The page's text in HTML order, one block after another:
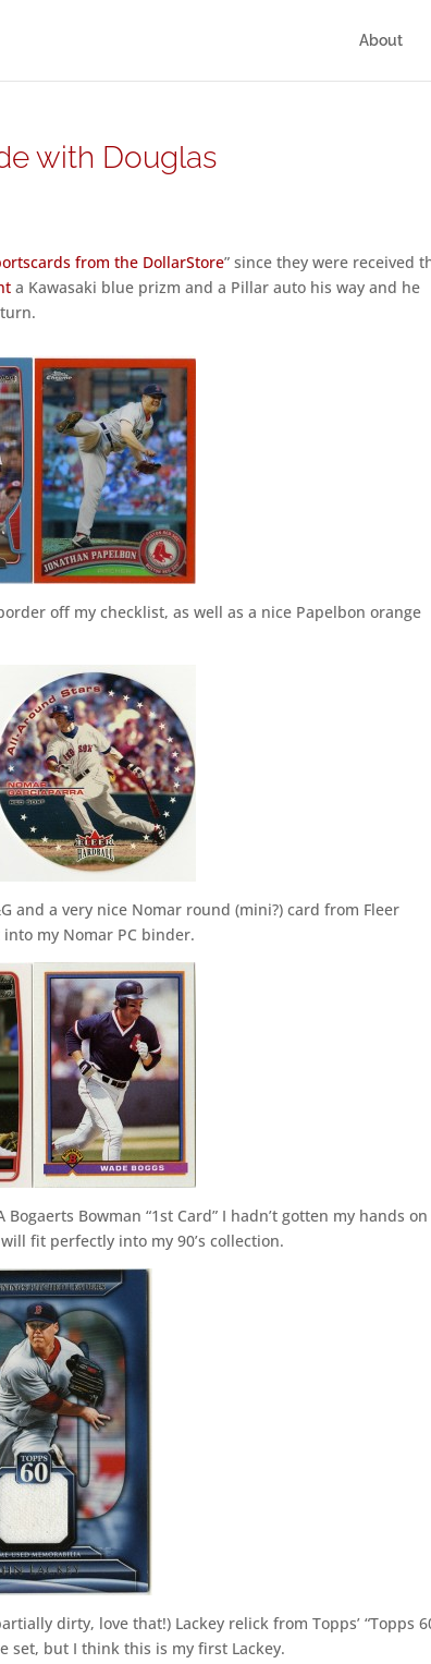
About
with Douglas
from the DollarStore” since they were received
a Kawasaki blue prizm and a Pillar auto his way and he
off my checklist, as well as a nice Papelbon orange
and a very nice Nomar round (mini?) card from Fleer
my Nomar PC binder.
Bowman “1st Card” I hadn’t gotten my hands
fit perfectly into my 90’s collection.
dirty, love that!) Lackey relick from Topps’ “Topps
set, but I think this is my first Lackey.